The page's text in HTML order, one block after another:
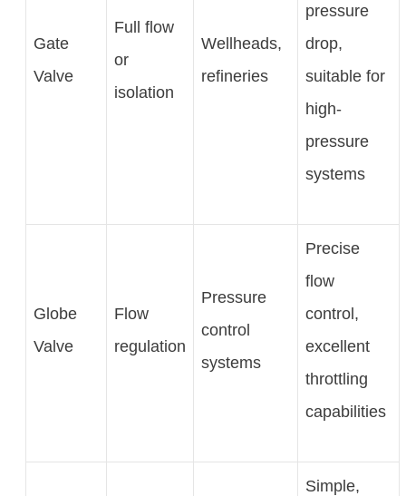
Gate
Valve
Full flow
or
isolation
Wellheads,
refineries
pressure
drop,
suitable for
high-
pressure
systems
Globe
Valve
Flow
regulation
Pressure
control
systems
Precise
flow
control,
excellent
throttling
capabilities
Simple,